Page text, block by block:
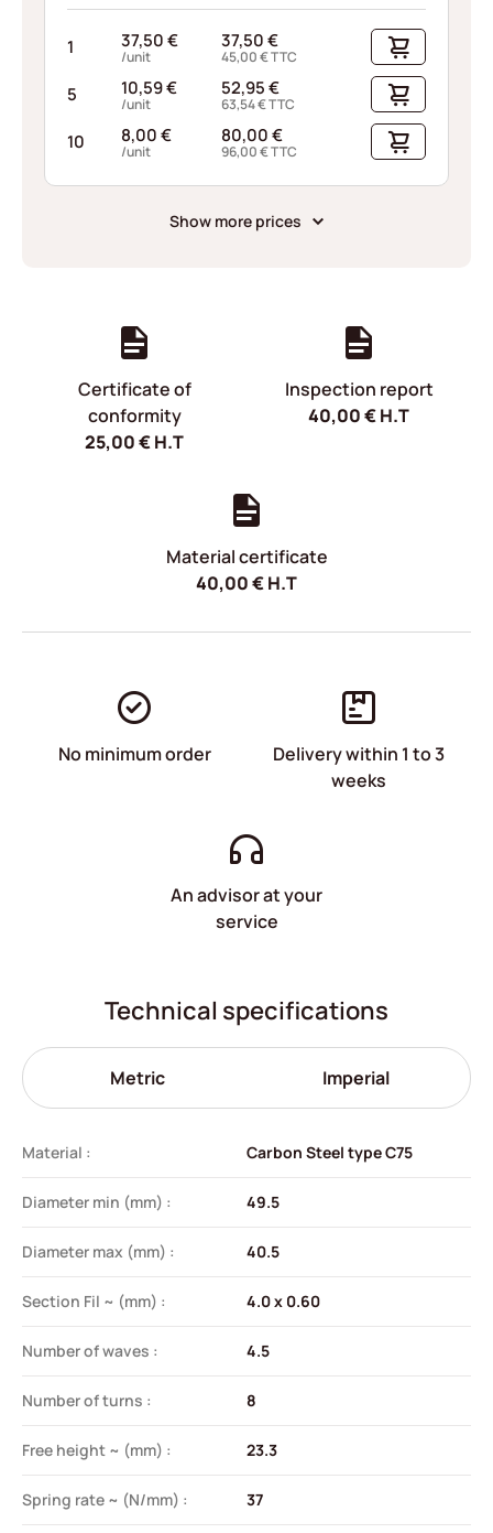
1 37,50€
/unit
37,50€
45,00€TTC
5 10,59€
/unit
52,95€
63,54€TTC
10 8,00€
/unit
80,00€
96,00€TTC
Show more prices
Certificate of
conformity
25,00€H.T
Inspection report
40,00€H.T
Material certificate
40,00€H.T
No minimum order
Delivery within 1 to 3
weeks
An advisor at your
service
Technical specifications
Metric Imperial
Material : Carbon Steel type C75
Diameter min (mm) : 49.5
Diameter max (mm) : 40.5
Section Fil ~ (mm) : 4.0 x 0.60
Number of waves : 4.5
Number of turns : 8
Free height ~ (mm) : 23.3
Spring rate ~ (N/mm) : 37